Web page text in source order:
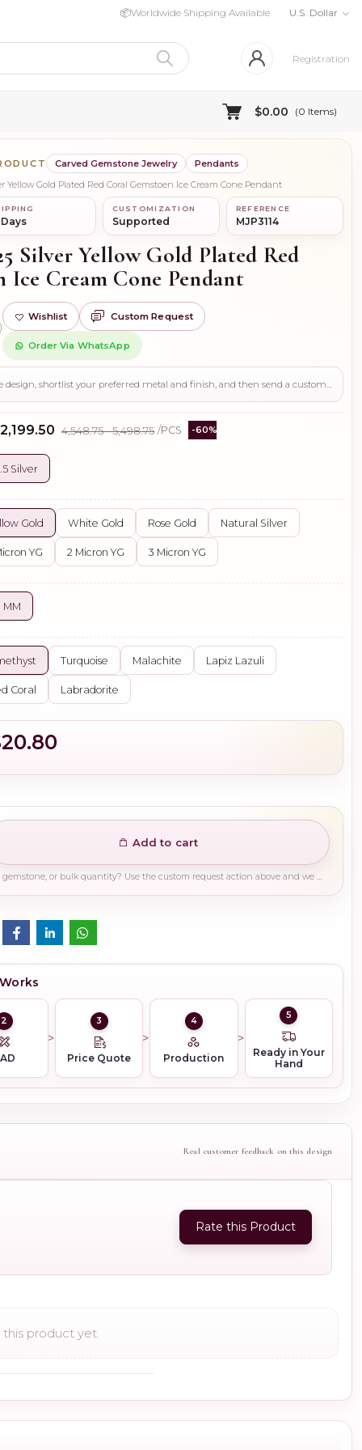
📦Worldwide Shipping Available U.S. Dollar
Registration
$0.00 (0 Items)
Carved Gemstone Jewelry
Pendants
Yellow Gold Plated Red Coral Gemstoen Ice Cream Cone Pendant
Days
CUSTOMIZATION
Supported
REFERENCE
MJP3114
Silver Yellow Gold Plated Red
Ice Cream Cone Pendant
Wishlist Custom Request
Order Via WhatsApp
₹4,548.75 - ₹5,498.75 /PCS -60%
Silver
Gold White Gold Rose Gold Natural Silver
YG 2 Micron YG 3 Micron YG
MM
Turquoise Malachite Lapiz Lazuli
Coral Labradorite
Add to cart
Need a different finish, plating, gemstone, or bulk quantity? Use the custom request action above and we will guide you on the right production path.
2 3
Price Quote
4
Production
5
Ready in Your
Hand
Real customer feedback on this design
Rate this Product
product yet.